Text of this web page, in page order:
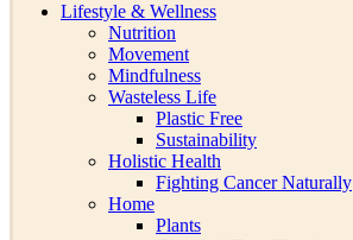
Lifestyle & Wellness
Nutrition
Movement
Mindfulness
Wasteless Life
Plastic Free
Sustainability
Holistic Health
Fighting Cancer Naturally
Home
Plants